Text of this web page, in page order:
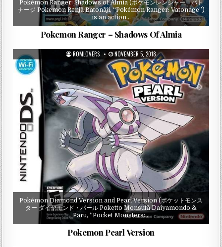
Pokémon Ranger: Shadows of Almia (ポケモンレンジャー バト
ナージ Pokemon Renjā Batonāji, “Pokémon Ranger: Vatonage”)
is an action…
Pokemon Ranger – Shadows Of Almia
ROMLOVERS NOVEMBER 5, 2018
Pokémon Diamond Version and Pearl Version (ポケットモンス
ター ダイヤモンド・パール Poketto Monsutā Daiyamondo &
Pāru, “Pocket Monsters:…
Pokemon Pearl Version